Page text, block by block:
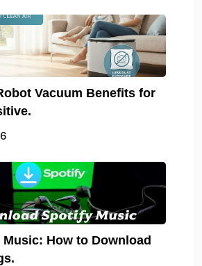
Vacuum Benefits for
Music: How to Download